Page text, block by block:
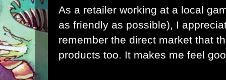
As a retailer working at a local
as friendly as possible), I
remember the direct market that
products too. It makes me feel